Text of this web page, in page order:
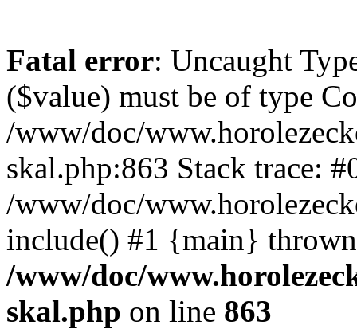
Fatal error: Uncaught
($value) must be of type
/www/doc/
skal.php:863 Stack trace:
/www/doc/
include() #1 {main}
/www/doc/
skal.php on line 863